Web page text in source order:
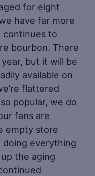
for eight
have far more
continues to
bourbon. There
but it will be
available on
flattered
popular, we do
fans are
empty store
doing everything
the aging